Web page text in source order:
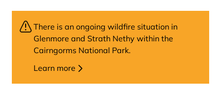
There is an ongoing wildfire situation in
Glenmore and Strath Nethy within the
Cairngorms National Park.
Learn more